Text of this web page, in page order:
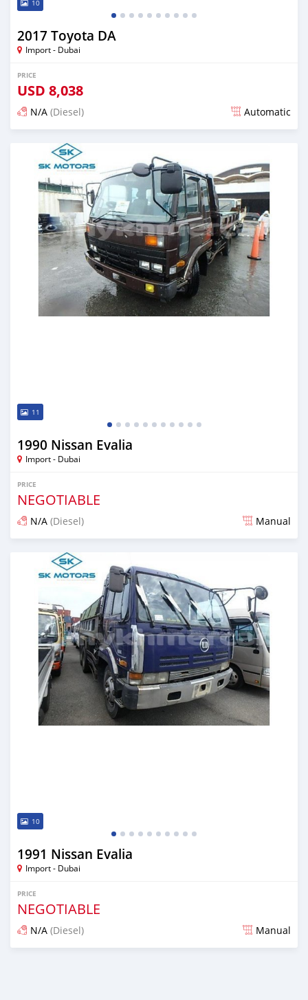
10
2017 Toyota DA
Import - Dubai
PRICE
USD 8,038
N/A (Diesel) Automatic
Posted almost 6 years ago
11
1990 Nissan Evalia
Import - Dubai
PRICE
NEGOTIABLE
N/A (Diesel) Manual
Posted almost 6 years ago
10
1991 Nissan Evalia
Import - Dubai
PRICE
NEGOTIABLE
N/A (Diesel) Manual